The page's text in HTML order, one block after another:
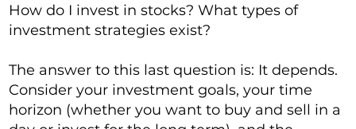
How do I invest in stocks? What types of
investment strategies exist?
The answer to this last question is: It depends.
Consider your investment goals, your time
horizon (whether you want to buy and sell in a